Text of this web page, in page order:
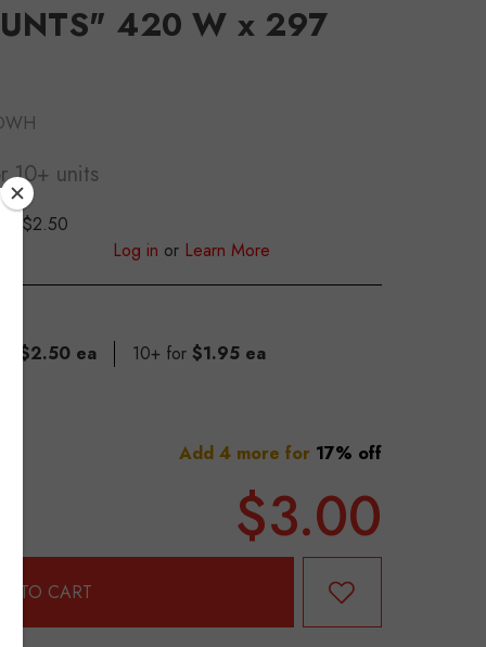
420 W x 297
10+ units
$2.50
Log in or Learn More
$2.50 ea 10+ for $1.95 ea
Add 4 more for 17% off
$3.00